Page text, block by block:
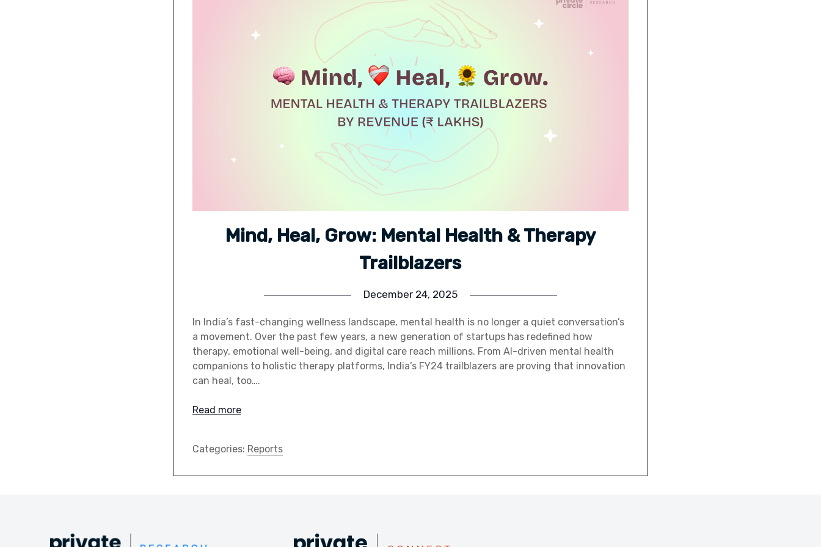
Mind, Heal, Grow: Mental Health & Therapy
Trailblazers
December 24, 2025
In India’s fast-changing wellness landscape, mental health is no longer a quiet conversation’s
a movement. Over the past few years, a new generation of startups has redefined how
therapy, emotional well-being, and digital care reach millions. From AI-driven mental health
companions to holistic therapy platforms, India’s FY24 trailblazers are proving that innovation
can heal, too….
Read more
Categories: Reports